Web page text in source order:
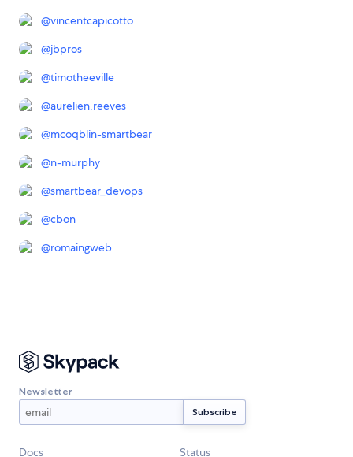
@vincentcapicotto
@jbpros
@timotheeville
@aurelien.reeves
@mcoqblin-smartbear
@n-murphy
@smartbear_devops
@cbon
@romaingweb
Newsletter
Docs Status